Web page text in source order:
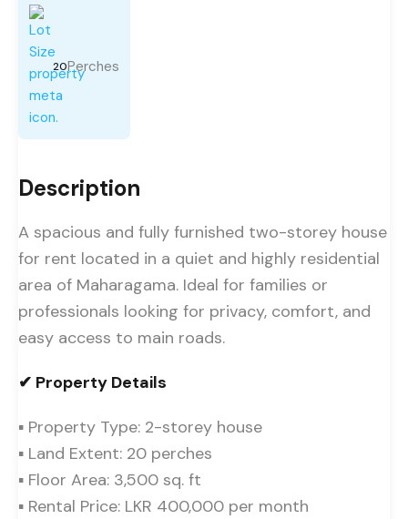
20Perches
Description
A spacious and fully furnished two-storey house
for rent located in a quiet and highly residential
area of Maharagama. Ideal for families or
professionals looking for privacy, comfort, and
easy access to main roads.
✔ Property Details
▪ Property Type: 2-storey house
▪ Land Extent: 20 perches
▪ Floor Area: 3,500 sq. ft
▪ Rental Price: LKR 400,000 per month